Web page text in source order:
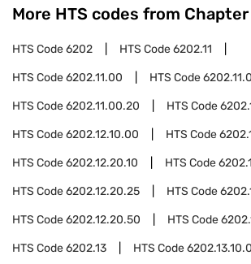
More HTS codes from Chapter
HTS Code6202 HTS Code6202.11
HTS Code6202.11.00 HTS Code
HTS Code6202.11.00.20 HTS Code
HTS Code6202.12.10.00 HTS Code
HTS Code6202.12.20.10 HTS Code
HTS Code6202.12.20.25 HTS Code
HTS Code6202.12.20.50 HTS Code
HTS Code6202.13 HTS Code